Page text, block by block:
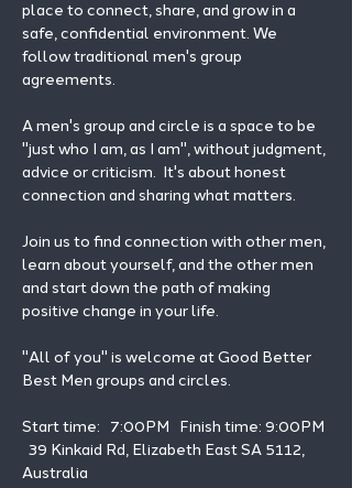
place to connect, share, and grow in a
safe, confidential environment. We
follow traditional men's group
agreements.
A men's group and circle is a space to be
"just who I am, as I am", without judgment,
advice or criticism.  It's about honest
connection and sharing what matters.
Join us to find connection with other men,
learn about yourself, and the other men
and start down the path of making
positive change in your life.
"All of you" is welcome at Good Better
Best Men groups and circles.
Start time:   7:00PM   Finish time: 9:00PM
  39 Kinkaid Rd, Elizabeth East SA 5112,
Australia